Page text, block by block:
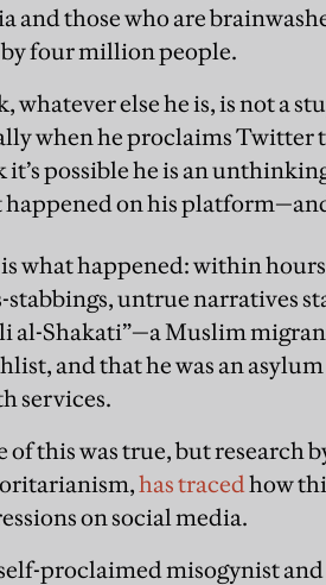
and those who are
by four million people.
whatever else he is, is not a
when he proclaims Twitter
possible he is an
happened on his
what happened: within
stabbings, untrue narratives
al-Shakati”—a Muslim
and that he was an
services.
of this was true, but research
has traced how
on social media.
proclaimed misogynist